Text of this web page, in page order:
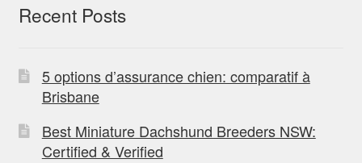
Recent Posts
5 options d’assurance chien: comparatif à
Brisbane
Best Miniature Dachshund Breeders NSW:
Certified & Verified